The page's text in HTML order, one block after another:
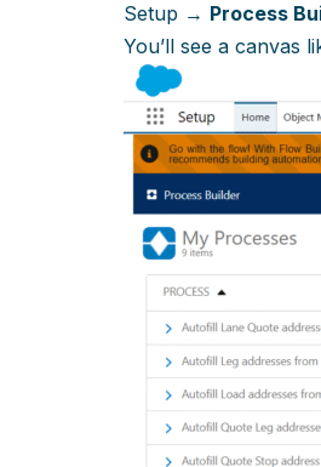
Setup → Process
You’ll see a canvas